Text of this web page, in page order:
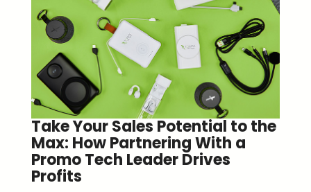
Take Your Sales Potential to the
Max: How Partnering With a
Promo Tech Leader Drives
Profits